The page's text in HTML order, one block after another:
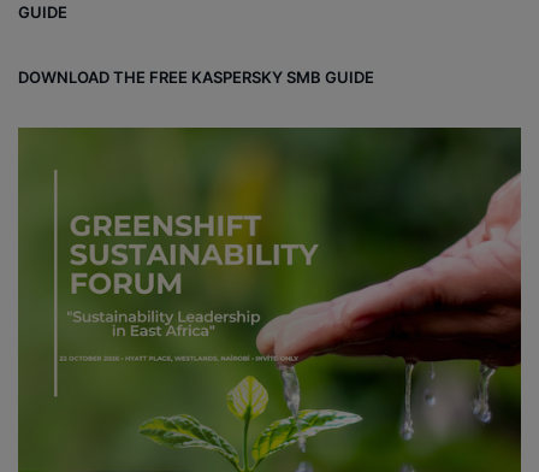
GUIDE
DOWNLOAD THE FREE KASPERSKY SMB GUIDE